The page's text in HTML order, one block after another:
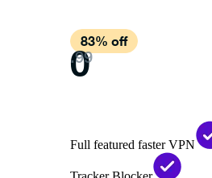
Full featured faster VPN